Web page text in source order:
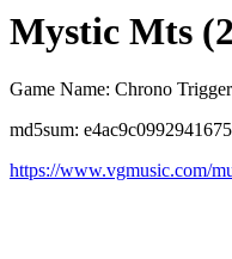
Mystic Mts
Game Name: Chrono Trigger
md5sum:
https://www.vgmusic.com/